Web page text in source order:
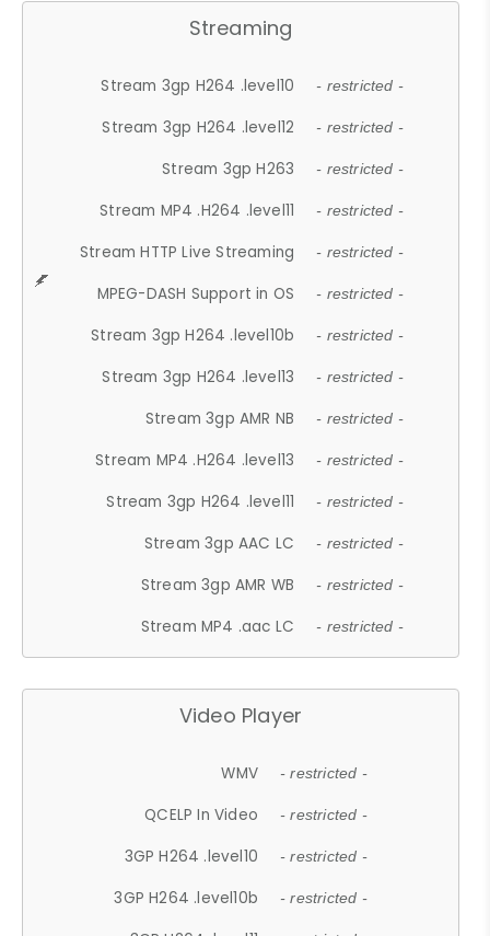
Streaming
Stream 3gp H264 .level10 - restricted -
Stream 3gp H264 .level12 - restricted -
Stream 3gp H263 - restricted -
Stream MP4 .H264 .level11 - restricted -
Stream HTTP Live Streaming - restricted -
MPEG-DASH Support in OS - restricted -
Stream 3gp H264 .level10b - restricted -
Stream 3gp H264 .level13 - restricted -
Stream 3gp AMR NB - restricted -
Stream MP4 .H264 .level13 - restricted -
Stream 3gp H264 .level11 - restricted -
Stream 3gp AAC LC - restricted -
Stream 3gp AMR WB - restricted -
Stream MP4 .aac LC - restricted -
Video Player
WMV - restricted -
QCELP In Video - restricted -
3GP H264 .level10 - restricted -
3GP H264 .level10b - restricted -